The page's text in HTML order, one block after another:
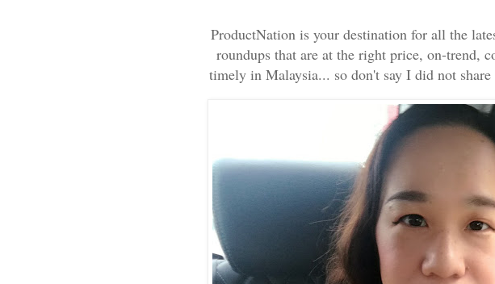
ProductNation is your destination for all the
roundups that are at the right price, on-trend,
timely in Malaysia... so don't say I did not